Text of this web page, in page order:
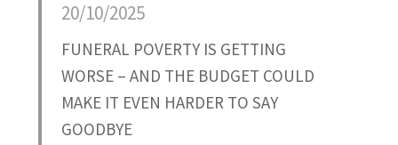
20/10/2025
FUNERAL POVERTY IS GETTING
WORSE – AND THE BUDGET COULD
MAKE IT EVEN HARDER TO SAY
GOODBYE